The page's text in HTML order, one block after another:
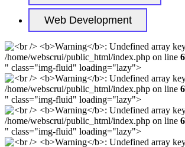
Web Development
/home/webscrui/public_html/index.php on line
" class="img-fluid" loading="lazy">
/home/webscrui/public_html/index.php on line
" class="img-fluid" loading="lazy">
/home/webscrui/public_html/index.php on line
" class="img-fluid" loading="lazy">